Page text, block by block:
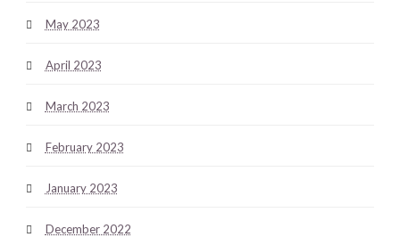
May 2023
April 2023
March 2023
February 2023
January 2023
December 2022